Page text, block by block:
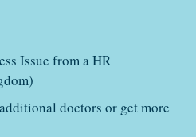
Issue from a HR
doctors or get more